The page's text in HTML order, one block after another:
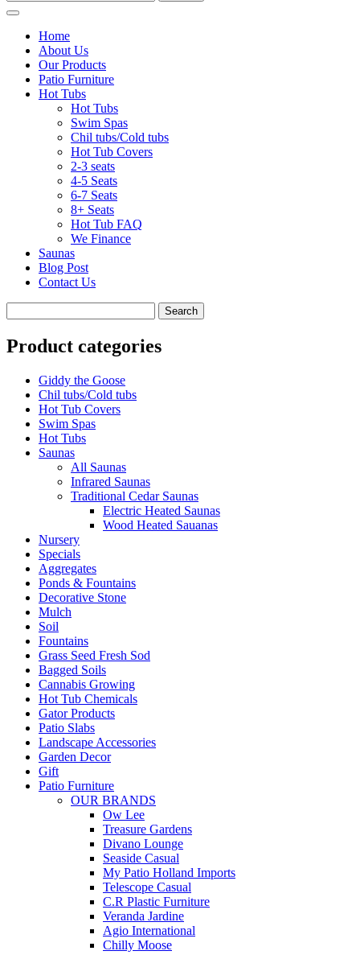
Home
About Us
Our Products
Patio Furniture
Hot Tubs
Hot Tubs
Swim Spas
Chil tubs/Cold tubs
Hot Tub Covers
2-3 seats
4-5 Seats
6-7 Seats
8+ Seats
Hot Tub FAQ
We Finance
Saunas
Blog Post
Contact Us
Product categories
Giddy the Goose
Chil tubs/Cold tubs
Hot Tub Covers
Swim Spas
Hot Tubs
Saunas
All Saunas
Infrared Saunas
Traditional Cedar Saunas
Electric Heated Saunas
Wood Heated Sauanas
Nursery
Specials
Aggregates
Ponds & Fountains
Decorative Stone
Mulch
Soil
Fountains
Grass Seed Fresh Sod
Bagged Soils
Cannabis Growing
Hot Tub Chemicals
Gator Products
Patio Slabs
Landscape Accessories
Garden Decor
Gift
Patio Furniture
OUR BRANDS
Ow Lee
Treasure Gardens
Divano Lounge
Seaside Casual
My Patio Holland Imports
Telescope Casual
C.R Plastic Furniture
Veranda Jardine
Agio International
Chilly Moose